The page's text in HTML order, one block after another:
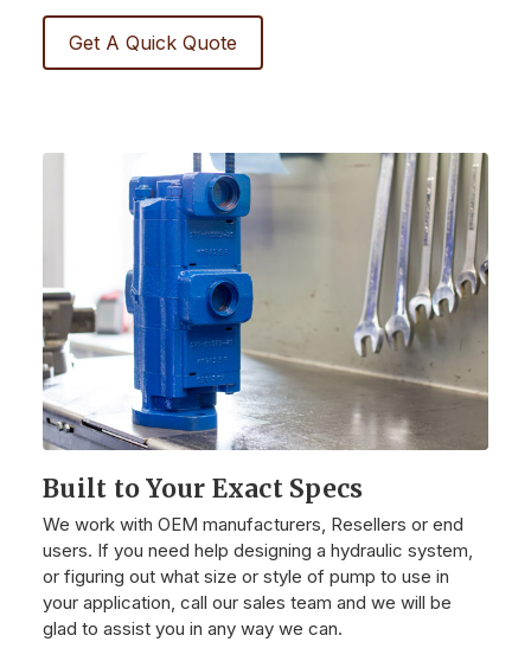
Get A Quick Quote
Built to Your Exact Specs
We work with OEM manufacturers, Resellers or end
users. If you need help designing a hydraulic system,
or figuring out what size or style of pump to use in
your application, call our sales team and we will be
glad to assist you in any way we can.